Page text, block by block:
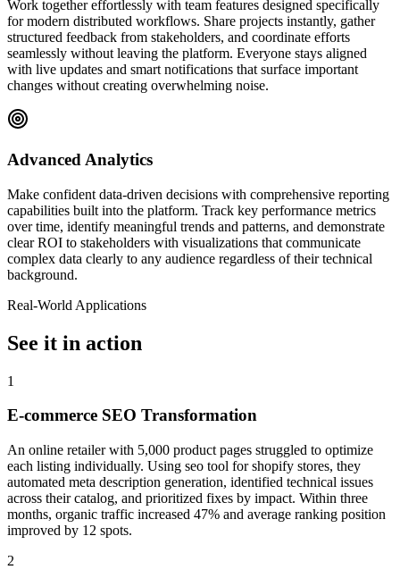
Work together effortlessly with team features designed specifically
for modern distributed workflows. Share projects instantly, gather
structured feedback from stakeholders, and coordinate efforts
seamlessly without leaving the platform. Everyone stays aligned
with live updates and smart notifications that surface important
changes without creating overwhelming noise.
Advanced Analytics
Make confident data-driven decisions with comprehensive reporting
capabilities built into the platform. Track key performance metrics
over time, identify meaningful trends and patterns, and demonstrate
clear ROI to stakeholders with visualizations that communicate
complex data clearly to any audience regardless of their technical
background.
Real-World Applications
See it in action
1
E-commerce SEO Transformation
An online retailer with 5,000 product pages struggled to optimize
each listing individually. Using seo tool for shopify stores, they
automated meta description generation, identified technical issues
across their catalog, and prioritized fixes by impact. Within three
months, organic traffic increased 47% and average ranking position
improved by 12 spots.
2